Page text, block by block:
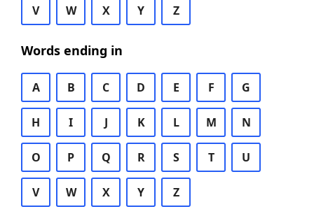
V W X Y Z
Words ending in
A B C D E F G
H I J K L M N
O P Q R S T U
V W X Y Z